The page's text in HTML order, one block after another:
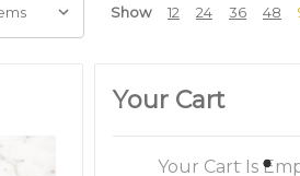
Show 12 24 36 48
Your Cart
Your Cart Is